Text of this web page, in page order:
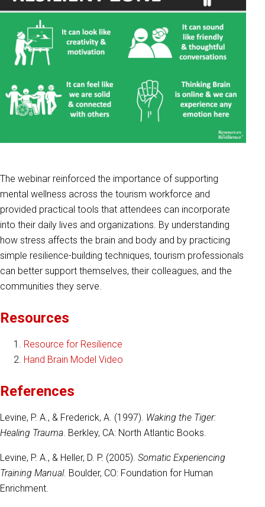
The webinar reinforced the importance of supporting
mental wellness across the tourism workforce and
provided practical tools that attendees can incorporate
into their daily lives and organizations. By understanding
how stress affects the brain and body and by practicing
simple resilience-building techniques, tourism professionals
can better support themselves, their colleagues, and the
communities they serve.
Resources
Resource for Resilience
Hand Brain Model Video
References
Levine, P. A., & Frederick, A. (1997). Waking the Tiger:
Healing Trauma. Berkley, CA: North Atlantic Books.
Levine, P. A., & Heller, D. P. (2005). Somatic Experiencing
Training Manual. Boulder, CO: Foundation for Human
Enrichment.